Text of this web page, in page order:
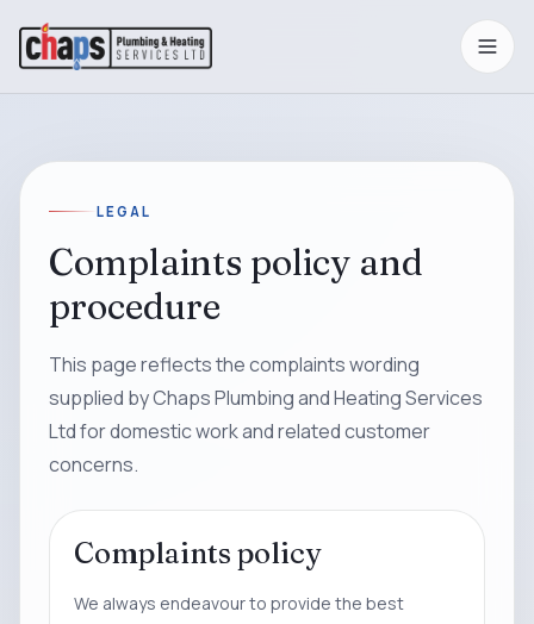
LEGAL
Complaints policy and
procedure
This page reflects the complaints wording
supplied by Chaps Plumbing and Heating Services
Ltd for domestic work and related customer
concerns.
Complaints policy
We always endeavour to provide the best